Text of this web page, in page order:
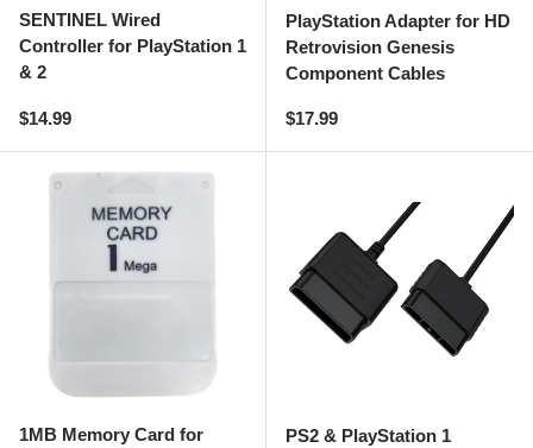
SENTINEL Wired
Controller for PlayStation 1
& 2
Regular price
$14.99
PlayStation Adapter for HD
Retrovision Genesis
Component Cables
Regular price
$17.99
1MB Memory Card for
PS2 & PlayStation 1